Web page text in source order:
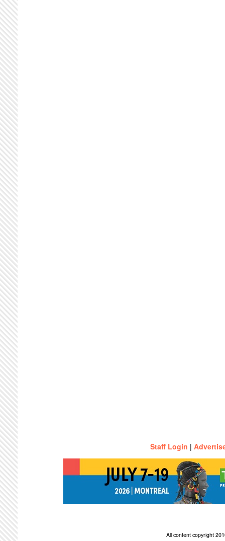
Staff Login |
All content copyright